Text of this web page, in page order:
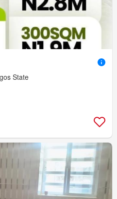
State